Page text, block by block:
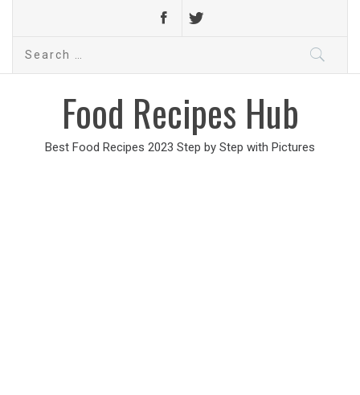
Search
Food Recipes Hub
Best Food Recipes 2023 Step by Step with Pictures